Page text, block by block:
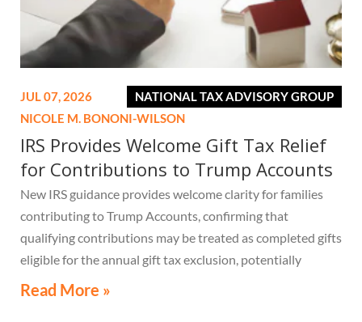
NATIONAL TAX ADVISORY GROUP
JUL 07, 2026
NICOLE M. BONONI-WILSON
IRS Provides Welcome Gift Tax Relief
for Contributions to Trump Accounts
New IRS guidance provides welcome clarity for families
contributing to Trump Accounts, confirming that
qualifying contributions may be treated as completed gifts
eligible for the annual gift tax exclusion, potentially
eliminating the need to file a federal gift tax return in
Read More »